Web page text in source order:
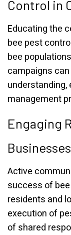
Control in
Educating the
bee pest
bee
campaigns
management
Engaging
Businesses
Active
success of
residents and
execution of
of shared